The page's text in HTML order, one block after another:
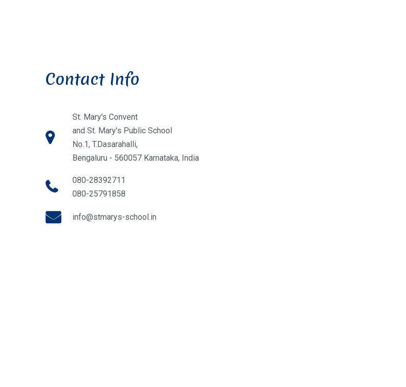
Contact Info
St. Mary's Convent
and St. Mary's Public School
No.1, T.Dasarahalli,
Bengaluru - 560057 Karnataka, India
080-28392711
080-25791858
info@stmarys-school.in